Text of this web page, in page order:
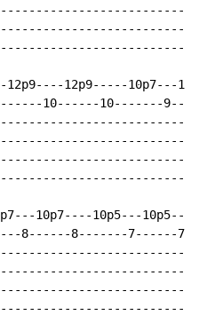
12p9----12p9-----
10------10-------
10p7----10p5---
8------8-------